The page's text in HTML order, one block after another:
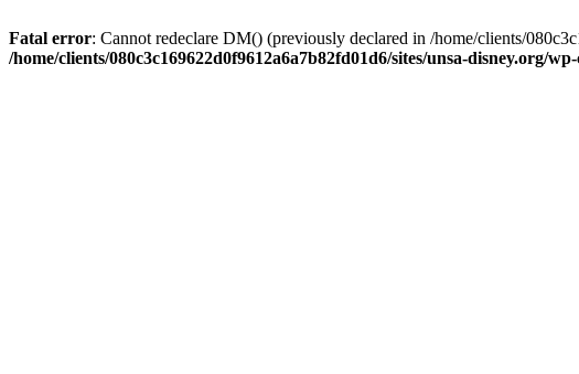
Fatal error: Cannot redeclare DM() (previously declared in /home/clients/
/home/clients/080c3c169622d0f9612a6a7b82fd01d6/sites/unsa-disney.org/